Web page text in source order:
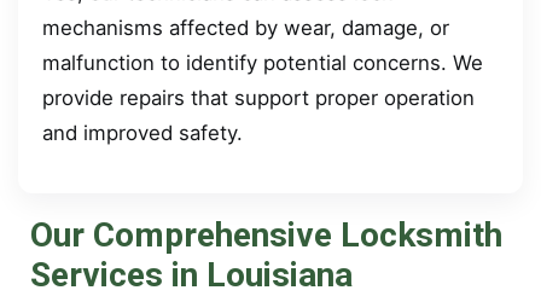
mechanisms affected by wear, damage, or
malfunction to identify potential concerns. We
provide repairs that support proper operation
and improved safety.
Our Comprehensive Locksmith
Services in Louisiana